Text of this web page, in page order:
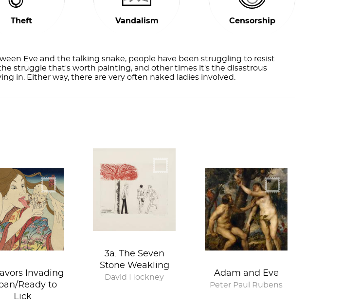
Theft Vandalism Censorship
Eve and the talking snake, people have been struggling to resist
struggle that's worth painting, and other times it's the disastrous
in. Either way, there are very often naked ladies involved.
Invading
Ready to
Lick
3a. The Seven
Stone Weakling
David Hockney Adam and Eve
Peter Paul Rubens